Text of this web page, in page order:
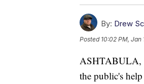
By: Drew
Posted 10:02 PM, Jan
the public's